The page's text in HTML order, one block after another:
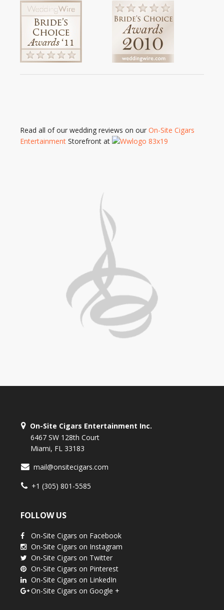
Read all of our wedding reviews on our On-Site Cigars
Entertainment Storefront at
On-Site Cigars Entertainment Inc.
6467 SW 128th Court
Miami, FL 33183
mail@onsitecigars.com
+1 (305) 801-5585
FOLLOW US
On-Site Cigars on Facebook
On-Site Cigars on Instagram
On-Site Cigars on Twitter
On-Site Cigars on Pinterest
On-Site Cigars on LinkedIn
On-Site Cigars on Google +